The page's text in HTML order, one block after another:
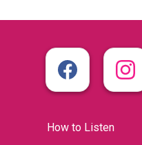
How to Listen